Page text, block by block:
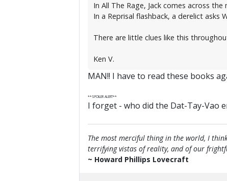
In All The Rage, Jack comes across
In a Reprisal flashback, a derelict asks
There are little clues like this
Ken V.
MAN!! I have to read these books
**SPOILER ALERT**
I forget - who did the Dat-Tay-Vao
The most merciful thing in the world, I
terrifying vistas of reality, and of our
~ Howard Phillips Lovecraft